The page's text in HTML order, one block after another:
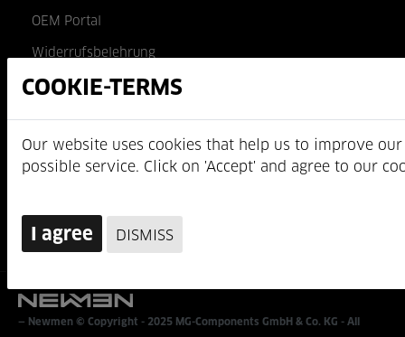
OEM Portal
Widerrufsbelehrung
AGB
MG-Components GmbH & Co. KG
Newmen © Copyright - 2025 MG-Components GmbH & Co. KG - All